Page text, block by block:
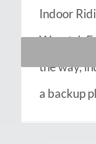
Indoor
Wasatch
the way,
a backup